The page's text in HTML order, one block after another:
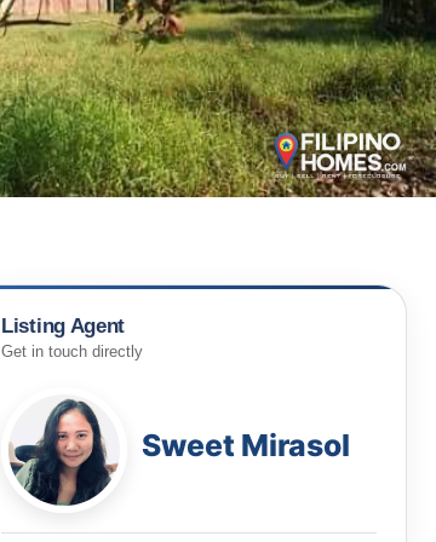
Listing Agent
Get in touch directly
Sweet Mirasol